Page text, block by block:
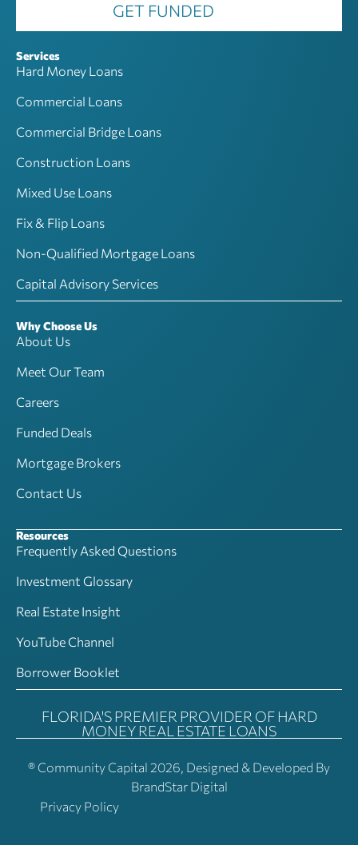
GET FUNDED
Services
Hard Money Loans
Commercial Loans
Commercial Bridge Loans
Construction Loans
Mixed Use Loans
Fix & Flip Loans
Non-Qualified Mortgage Loans
Capital Advisory Services
Why Choose Us
About Us
Meet Our Team
Careers
Funded Deals
Mortgage Brokers
Contact Us
Resources
Frequently Asked Questions
Investment Glossary
Real Estate Insight
YouTube Channel
Borrower Booklet
FLORIDA'S PREMIER PROVIDER OF HARD
MONEY REAL ESTATE LOANS
® Community Capital 2026, Designed & Developed By
BrandStar Digital
Privacy Policy